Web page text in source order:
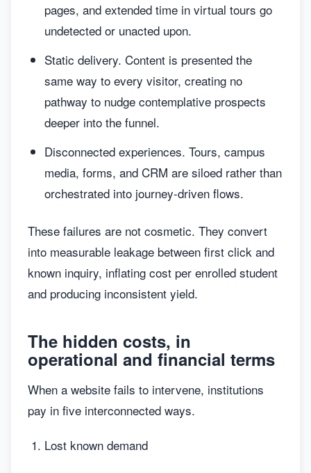
pages, and extended time in virtual tours go
undetected or unacted upon.
Static delivery. Content is presented the
same way to every visitor, creating no
pathway to nudge contemplative prospects
deeper into the funnel.
Disconnected experiences. Tours, campus
media, forms, and CRM are siloed rather than
orchestrated into journey-driven flows.
These failures are not cosmetic. They convert
into measurable leakage between first click and
known inquiry, inflating cost per enrolled student
and producing inconsistent yield.
The hidden costs, in
operational and financial terms
When a website fails to intervene, institutions
pay in five interconnected ways.
Lost known demand